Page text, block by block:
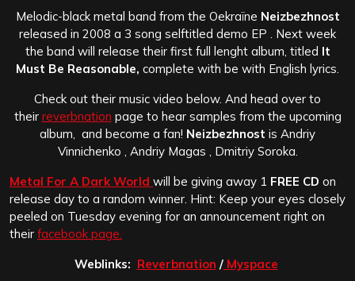
Melodic-black metal band from the Oekraïne Neizbezhnost
released in 2008 a 3 song selftitled demo EP . Next week
the band will release their first full lenght album, titled It
Must Be Reasonable, complete with be with English lyrics.
Check out their music video below. And head over to
their reverbnation page to hear samples from the upcoming
album, and become a fan! Neizbezhnost is Andriy
Vinnichenko , Andriy Magas , Dmitriy Soroka.
Metal For A Dark World will be giving away 1 FREE CD on
release day to a random winner. Hint: Keep your eyes closely
peeled on Tuesday evening for an announcement right on
their facebook page.
Weblinks: Reverbnation /Myspace